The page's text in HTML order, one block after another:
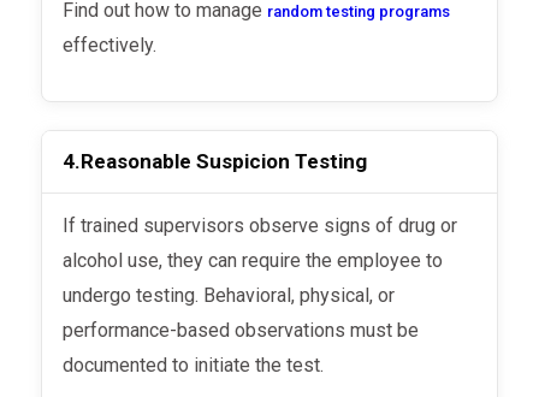
Find out how to manage random testing programs
effectively.
4.Reasonable Suspicion Testing
If trained supervisors observe signs of drug or
alcohol use, they can require the employee to
undergo testing. Behavioral, physical, or
performance-based observations must be
documented to initiate the test.